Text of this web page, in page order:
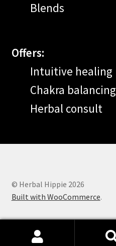
Blends
Offers:
Intuitive healing
Chakra balancing
Herbal consult
© Herbal Hippie 2026
Built with WooCommerce.